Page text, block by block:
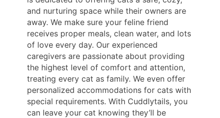
and nurturing space while their owners are
away. We make sure your feline friend
receives proper meals, clean water, and lots
of love every day. Our experienced
caregivers are passionate about providing
the highest level of comfort and attention,
treating every cat as family. We even offer
personalized accommodations for cats with
special requirements. With Cuddlytails, you
can leave your cat knowing they’ll be